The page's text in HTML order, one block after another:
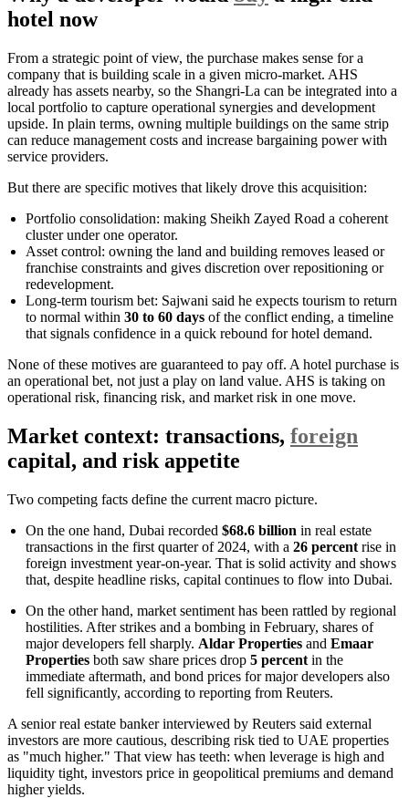
hotel now
From a strategic point of view, the purchase makes sense for a
company that is building scale in a given micro-market. AHS
already has assets nearby, so the Shangri-La can be integrated into a
local portfolio to capture operational synergies and development
upside. In plain terms, owning multiple buildings on the same strip
can reduce management costs and increase bargaining power with
service providers.
But there are specific motives that likely drove this acquisition:
Portfolio consolidation: making Sheikh Zayed Road a coherent
cluster under one operator.
Asset control: owning the land and building removes leased or
franchise constraints and gives discretion over repositioning or
redevelopment.
Long-term tourism bet: Sajwani said he expects tourism to return
to normal within 30 to 60 days of the conflict ending, a timeline
that signals confidence in a quick rebound for hotel demand.
None of these motives are guaranteed to pay off. A hotel purchase is
an operational bet, not just a play on land value. AHS is taking on
operational risk, financing risk, and market risk in one move.
Market context: transactions, foreign
capital, and risk appetite
Two competing facts define the current macro picture.
On the one hand, Dubai recorded $68.6 billion in real estate
transactions in the first quarter of 2024, with a 26 percent rise in
foreign investment year-on-year. That is solid activity and shows
that, despite headline risks, capital continues to flow into Dubai.
On the other hand, market sentiment has been rattled by regional
hostilities. After strikes and a bombing in February, shares of
major developers fell sharply. Aldar Properties and Emaar
Properties both saw share prices drop 5 percent in the
immediate aftermath, and bond prices for major developers also
fell significantly, according to reporting from Reuters.
A senior real estate banker interviewed by Reuters said external
investors are more cautious, describing risk tied to UAE properties
as "much higher." That view has teeth: when leverage is high and
liquidity tight, investors price in geopolitical premiums and demand
higher yields.